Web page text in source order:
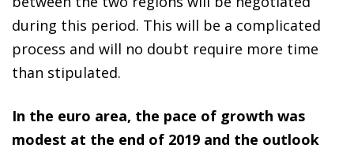
during this period. This will be a complicated
process and will no doubt require more time
than stipulated.
In the euro area, the pace of growth was
modest at the end of 2019 and the outlook